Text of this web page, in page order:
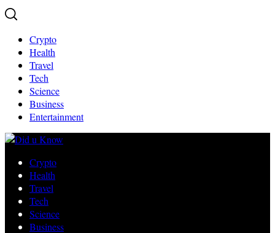
Crypto
Health
Travel
Tech
Science
Business
Entertainment
Crypto
Health
Travel
Tech
Science
Business